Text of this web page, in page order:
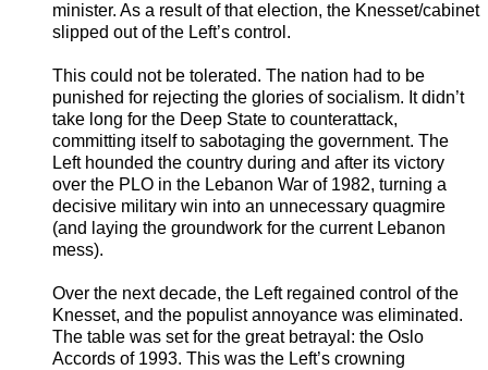
minister. As a result of that election, the Knesset/cabinet
slipped out of the Left’s control.
This could not be tolerated. The nation had to be
punished for rejecting the glories of socialism. It didn’t
take long for the Deep State to counterattack,
committing itself to sabotaging the government. The
Left hounded the country during and after its victory
over the PLO in the Lebanon War of 1982, turning a
decisive military win into an unnecessary quagmire
(and laying the groundwork for the current Lebanon
mess).
Over the next decade, the Left regained control of the
Knesset, and the populist annoyance was eliminated.
The table was set for the great betrayal: the Oslo
Accords of 1993. This was the Left’s crowning